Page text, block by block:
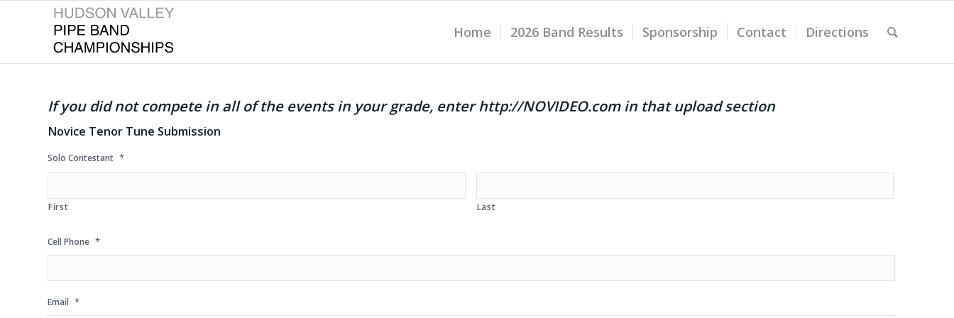
Home 2026 Band Results Sponsorship Contact Directions
If you did not compete in all of the events in your grade, enter http://NOVIDEO.com in that upload section
Novice Tenor Tune Submission
Solo Contestant *
First Last
Cell Phone *
Email *